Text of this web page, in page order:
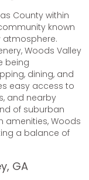
County within
known
atmosphere.
Woods Valley
being
dining, and
easy access to
and nearby
of suburban
amenities, Woods
a balance of
GA